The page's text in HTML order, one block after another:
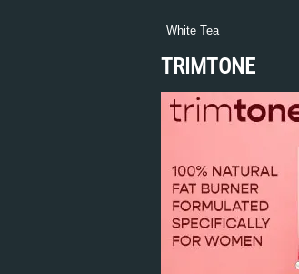
White Tea
TRIMTONE